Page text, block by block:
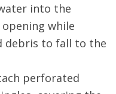
into the
while
debris to fall to the
perforated